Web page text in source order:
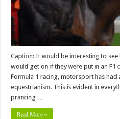
Caption: It would be interesting to
would get on if they were put in an F1
Formula 1 racing, motorsport has
equestrianism. This is evident in
prancing …
Read More »